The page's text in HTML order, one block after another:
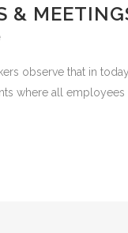
&
observe that in
where all